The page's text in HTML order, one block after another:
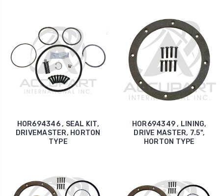
HOR694346 , SEAL KIT,
DRIVEMASTER, HORTON
TYPE
HOR694349 , LINING,
DRIVE MASTER, 7.5",
HORTON TYPE